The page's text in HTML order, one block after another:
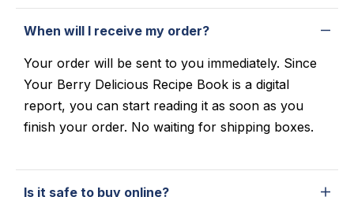
When will I receive my order?
Your order will be sent to you immediately. Since
Your Berry Delicious Recipe Book is a digital
report, you can start reading it as soon as you
finish your order. No waiting for shipping boxes.
Is it safe to buy online?